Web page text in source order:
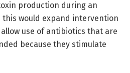
production during an
would expand intervention
use of antibiotics that are
because they stimulate